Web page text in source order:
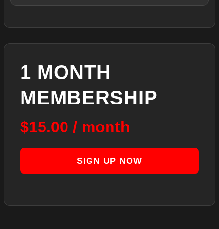
1 MONTH
MEMBERSHIP
$15.00 / month
SIGN UP NOW